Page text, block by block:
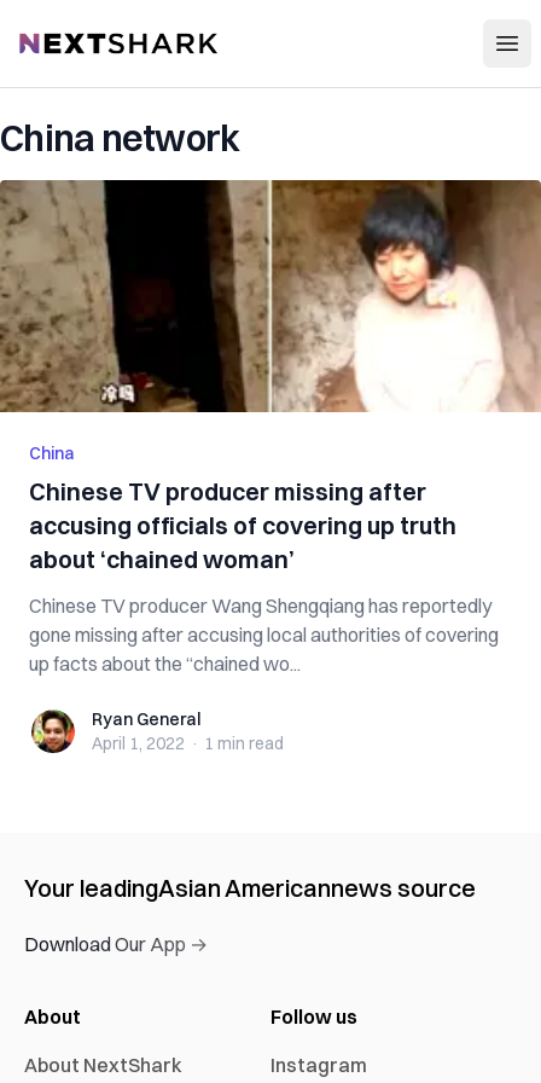
NextShark
China network
China
Chinese TV producer missing after
accusing officials of covering up truth
about ‘chained woman’
Chinese TV producer Wang Shengqiang has reportedly
gone missing after accusing local authorities of covering
up facts about the “chained wo...
Ryan GeneralRyan General
April 1, 2022 · 1 min read
Your leadingAsian Americannews source
Download Our App →
About
About NextShark
Follow us
Instagram